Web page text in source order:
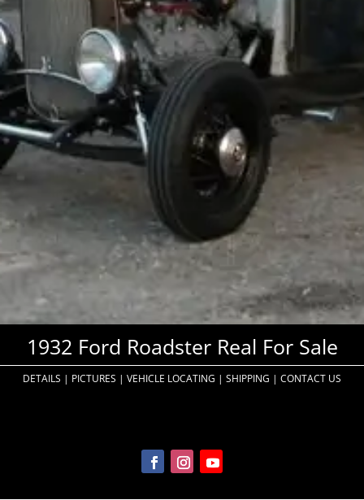
1932 Ford Roadster Real For Sale
DETAILS | PICTURES | VEHICLE LOCATING | SHIPPING | CONTACT US